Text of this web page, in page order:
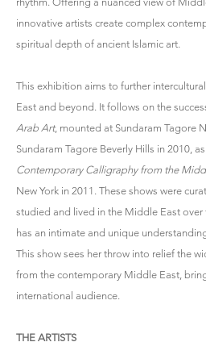
innovative artists create complex
spiritual depth of ancient Islamic art.
This exhibition aims to further
East and beyond. It follows on the
Arab Art, mounted at Sundaram Tagore
Sundaram Tagore Beverly Hills in 2010,
Contemporary Calligraphy from the
New York in 2011. These shows were
studied and lived in the Middle East over
has an intimate and unique
This show sees her throw into relief the
from the contemporary Middle East,
international audience.
THE ARTISTS